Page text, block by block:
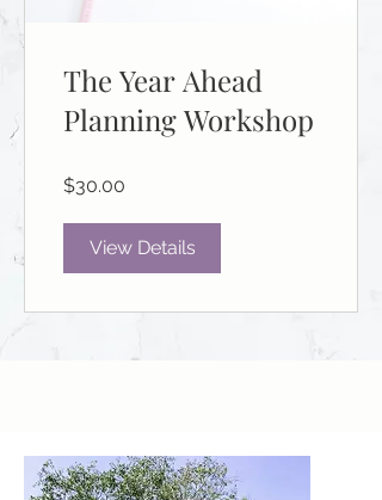
The Year Ahead
Planning Workshop
$30.00
View Details